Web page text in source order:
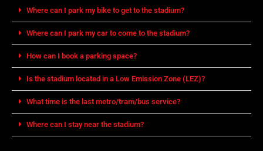
Where can I park my bike to get to the stadium?
Where can I park my car to come to the stadium?
How can I book a parking space?
Is the stadium located in a Low Emission Zone (LEZ)?
What time is the last metro/tram/bus service?
Where can I stay near the stadium?